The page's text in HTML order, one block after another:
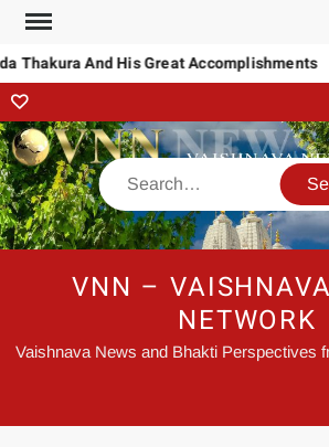
Thakura And His Great Accomplishments
VNN –
NETWORK
Vaishnava News and Bhakti Perspectives